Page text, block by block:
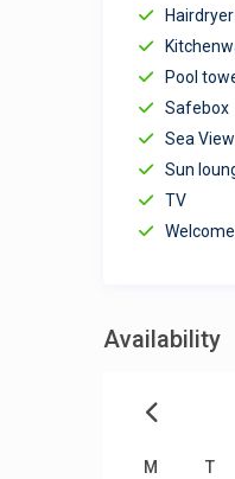
Hairdryer
Pool
Safebox
Sea View
Sun
TV
Availability
M T